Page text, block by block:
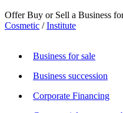
Offer Buy or Sell a Business
Cosmetic /Institute
Business for sale
Business succession
Corporate Financing